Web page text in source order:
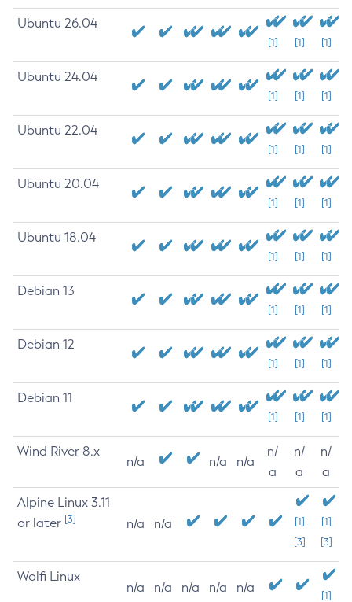
Ubuntu 26.04
[1] [1] [1]
Ubuntu 24.04
[1] [1] [1]
Ubuntu 22.04
[1] [1] [1]
Ubuntu 20.04
[1] [1] [1]
Ubuntu 18.04
[1] [1] [1]
Debian 13
[1] [1] [1]
Debian 12
[1] [1] [1]
Debian 11
[1] [1] [1]
Wind River 8.x
n/a n/a n/a
n/
a
n/
a
n/
a
Alpine Linux 3.11
or later [3] n/a n/a
[1]
[3]
[1]
[3]
Wolfi Linux
n/a n/a n/a n/a n/a
[1]